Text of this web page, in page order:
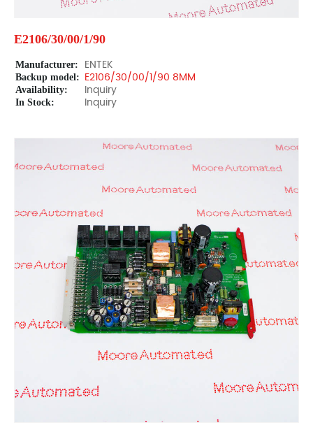
E2106/30/00/1/90
Manufacturer: ENTEK
Backup model: E2106/30/00/1/90 8MM
Availability: Inquiry
In Stock: Inquiry